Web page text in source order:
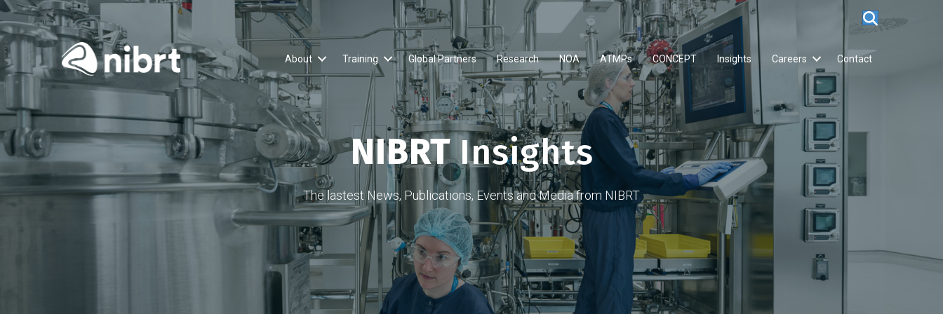
About Training Global Partners Research NOA ATMPs CONCEPT Insights Careers Contact
NIBRTInsights
The lastest News, Publications, Events and Media from NIBRT